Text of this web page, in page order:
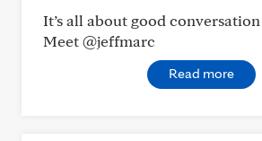
It’s all about good
Meet @jeffmarc
Read more